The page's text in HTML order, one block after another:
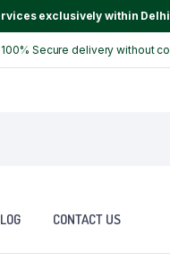
exclusively within
100% Secure delivery without
CONTACT US